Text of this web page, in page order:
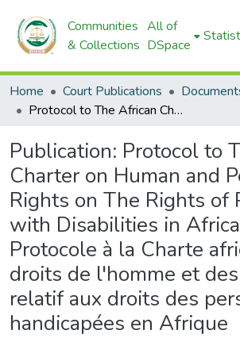
Communities
& Collections
All of
DSpace
Home Court Publications
Protocol to The African Charter on Human and Peoples’ Rights on The Rights of Persons with Disabilities in Africa / Le Protocole à la Charte africaine des droits de l'homme et des peuples relatif aux droits des personnes handicapées en Afrique
Publication: Protocol to
Charter on Human and
Rights on The Rights of
with Disabilities in
Protocole à la Charte
droits de l'homme et
relatif aux droits des
handicapées en Afrique